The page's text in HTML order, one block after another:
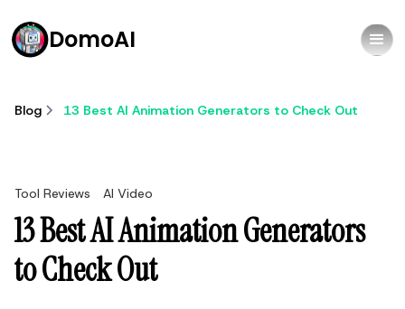
DomoAI
Blog 13 Best AI Animation Generators to Check Out
Tool Reviews AI Video
13 Best AI Animation Generators
to Check Out